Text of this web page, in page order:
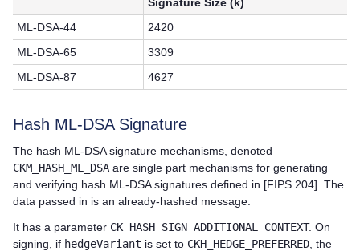
Signature Size (k)
ML-DSA-44
2420
ML-DSA-65
3309
ML-DSA-87
4627
Hash ML-DSA Signature
The hash ML-DSA signature mechanisms, denoted
CKM_HASH_ML_DSA are single part mechanisms for generating
and verifying hash ML-DSA signatures defined in [FIPS 204]. The
data passed in is an already-hashed message.
It has a parameter CK_HASH_SIGN_ADDITIONAL_CONTEXT. On
signing, if hedgeVariant is set to CKH_HEDGE_PREFERRED , the